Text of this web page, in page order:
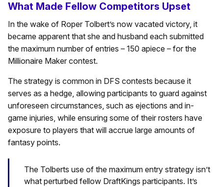
What Made Fellow Competitors Upset
In the wake of Roper Tolbert’s now vacated victory, it
became apparent that she and husband each submitted
the maximum number of entries – 150 apiece – for the
Millionaire Maker contest.
The strategy is common in DFS contests because it
serves as a hedge, allowing participants to guard against
unforeseen circumstances, such as ejections and in-
game injuries, while ensuring some of their rosters have
exposure to players that will accrue large amounts of
fantasy points.
The Tolberts use of the maximum entry strategy isn’t
what perturbed fellow DraftKings participants. It’s